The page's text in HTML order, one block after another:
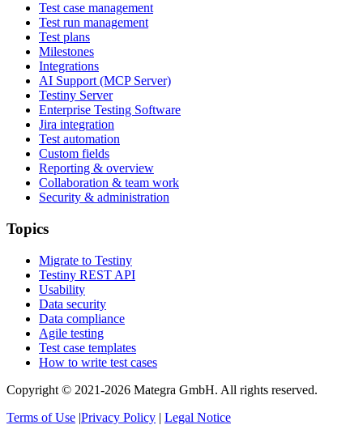
Test case management
Test run management
Test plans
Milestones
Integrations
AI Support (MCP Server)
Testiny Server
Enterprise Testing Software
Jira integration
Test automation
Custom fields
Reporting & overview
Collaboration & team work
Security & administration
Topics
Migrate to Testiny
Testiny REST API
Usability
Data security
Data compliance
Agile testing
Test case templates
How to write test cases
Copyright © 2021-2026 Mategra GmbH. All rights reserved.
Terms of Use |Privacy Policy | Legal Notice